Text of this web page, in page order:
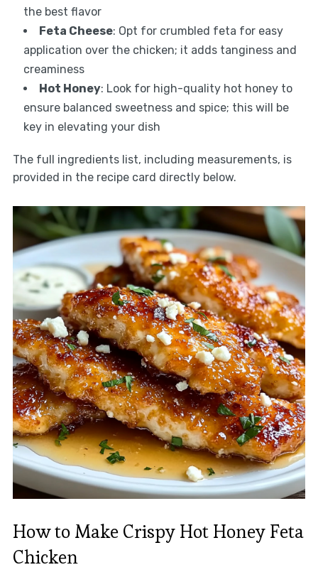
the best flavor
Feta Cheese: Opt for crumbled feta for easy
application over the chicken; it adds tanginess and
creaminess
Hot Honey: Look for high-quality hot honey to
ensure balanced sweetness and spice; this will be
key in elevating your dish
The full ingredients list, including measurements, is
provided in the recipe card directly below.
How to Make Crispy Hot Honey Feta
Chicken